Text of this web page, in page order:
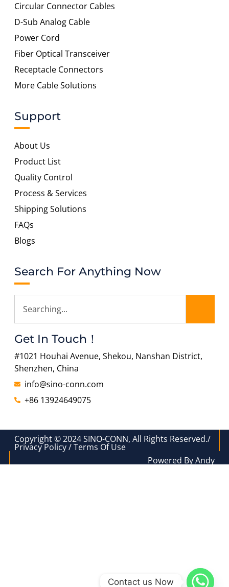
Circular Connector Cables
D-Sub Analog Cable
Power Cord
Fiber Optical Transceiver
Receptacle Connectors
More Cable Solutions
Support
About Us
Product List
Quality Control
Process & Services
Shipping Solutions
FAQs
Blogs
Search For Anything Now
Get In Touch！
#1021 Houhai Avenue, Shekou, Nanshan District,
Shenzhen, China
info@sino-conn.com
+86 13924649075
Copyright © 2024 SINO-CONN, All Rights Reserved./
Privacy Policy / Terms Of Use
Powered By Andy
Contact us Now